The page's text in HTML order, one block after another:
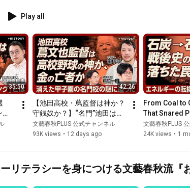
Play all
35:50
み
の
佐
42:26
【池田高校・蔦監督は神か？
守銭奴か？】“名門”池田は今
｜「カネはやめられん」発言
の真意｜親族は取材を「よく
と…「甲子園の資金ゲーム
化」｜町が生んだ同調圧力
【田中仰×蔦哲一朗】
文藝春秋PLUS 公式チャンネル
93K views • 12 days ago
From Coal to
That Snared
Losers.
from the First
文藝春秋PLUS
24K views • 1
リテラシーを身につける文藝春秋流『